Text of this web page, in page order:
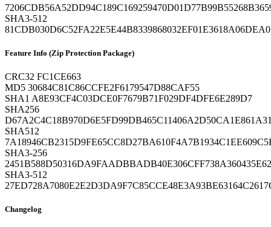
SHA3-512
Feature Info (Zip Protection Package)
CRC32 FC1CE663
MD5 30684C81C86CCFE2F6179547D88CAF55
SHA1 A8E93CF4C03DCE0F7679B71F029DF4DFE6E289D7
SHA256
SHA512
SHA3-256
SHA3-512
Changelog